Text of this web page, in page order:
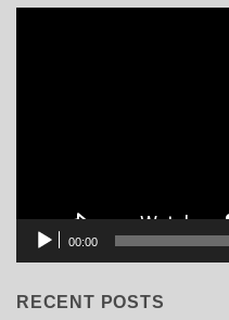
00:00
RECENT POSTS